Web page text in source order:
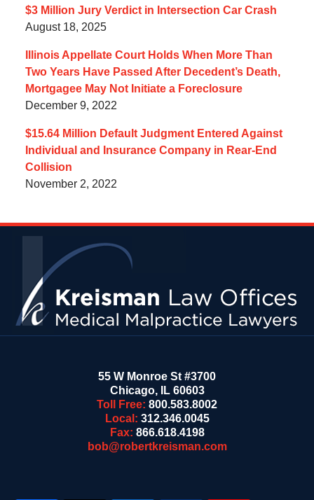
$3 Million Jury Verdict in Intersection Car Crash
August 18, 2025
Illinois Appellate Court Holds When More Than
Two Years Have Passed After Decedent’s Death,
Mortgagee May Not Initiate a Foreclosure
December 9, 2022
$15.64 Million Default Judgment Entered Against
Individual and Insurance Company in Rear-End
Collision
November 2, 2022
55 W Monroe St #3700
Chicago, IL 60603
Toll Free: 800.583.8002
Local: 312.346.0045
Fax: 866.618.4198
bob@robertkreisman.com